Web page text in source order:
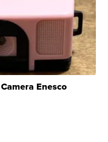
Enesco